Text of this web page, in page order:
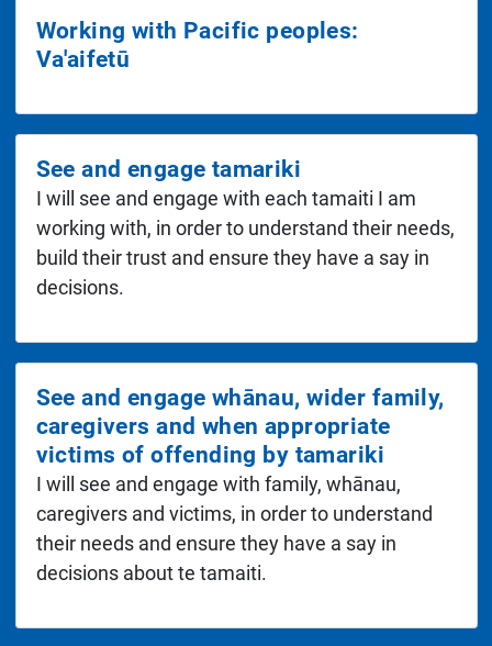
Working with Pacific peoples:
Va'aifetū
See and engage tamariki
I will see and engage with each tamaiti I am
working with, in order to understand their needs,
build their trust and ensure they have a say in
decisions.
See and engage whānau, wider family,
caregivers and when appropriate
victims of offending by tamariki
I will see and engage with family, whānau,
caregivers and victims, in order to understand
their needs and ensure they have a say in
decisions about te tamaiti.